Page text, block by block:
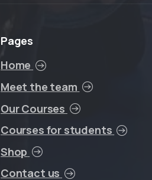
Pages
Home
Meet the team
Our Courses
Courses for students
Shop
Contact us